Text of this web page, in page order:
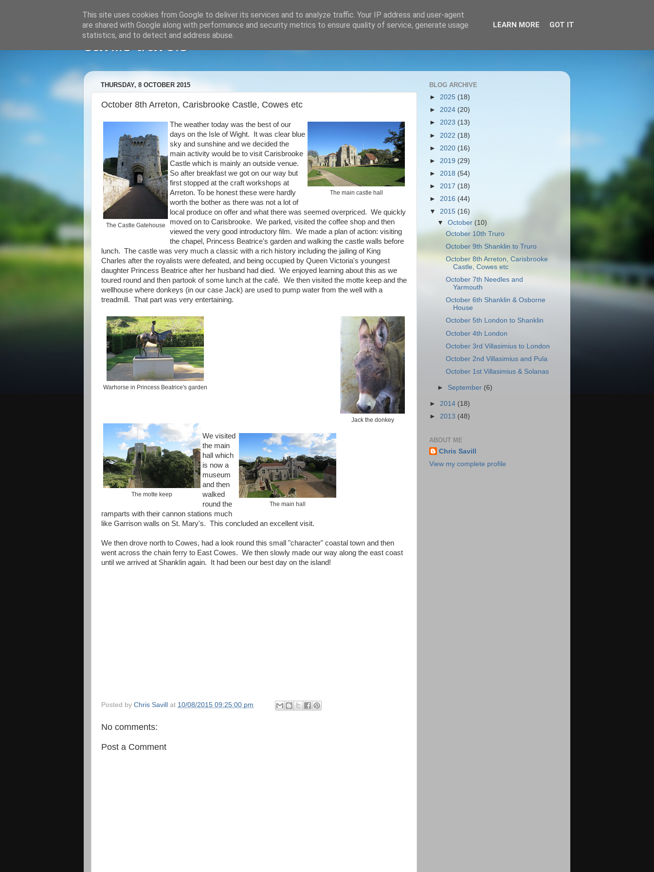
savills travels
THURSDAY, 8 OCTOBER 2015
October 8th Arreton, Carisbrooke Castle, Cowes etc
The Castle Gatehouse
The main castle hall
The weather today was the best of our
days on the Isle of Wight. It was clear blue
sky and sunshine and we decided the
main activity would be to visit Carisbrooke
Castle which is mainly an outside venue.
So after breakfast we got on our way but
first stopped at the craft workshops at
Arreton. To be honest these were hardly
worth the bother as there was not a lot of
local produce on offer and what there was seemed overpriced. We quickly
moved on to Carisbrooke. We parked, visited the coffee shop and then
viewed the very good introductory film. We made a plan of action: visiting
the chapel, Princess Beatrice's garden and walking the castle walls before
lunch. The castle was very much a classic with a rich history including the jailing of King
Charles after the royalists were defeated, and being occupied by Queen Victoria's youngest
daughter Princess Beatrice after her husband had died. We enjoyed learning about this as we
toured round and then partook of some lunch at the café. We then visited the motte keep and the
wellhouse where donkeys (in our case Jack) are used to pump water from the well with a
treadmill. That part was very entertaining.
Jack the donkey
Warhorse in Princess Beatrice's garden
The motte keep
The main hall
We visited
the main
hall which
is now a
museum
and then
walked
round the
ramparts with their cannon stations much
like Garrison walls on St. Mary's. This concluded an excellent visit.
We then drove north to Cowes, had a look round this small "character" coastal town and then
went across the chain ferry to East Cowes. We then slowly made our way along the east coast
until we arrived at Shanklin again. It had been our best day on the island!
Posted by Chris Savill at 10/08/2015 09:25:00 pm
No comments:
Post a Comment
BLOG ARCHIVE
► 2025 (18)
► 2024 (20)
► 2023 (13)
► 2022 (18)
► 2020 (16)
► 2019 (29)
► 2018 (54)
► 2017 (18)
► 2016 (44)
▼ 2015 (16)
▼October (10)
October 10th Truro
October 9th Shanklin to Truro
October 8th Arreton, Carisbrooke
Castle, Cowes etc
October 7th Needles and
Yarmouth
October 6th Shanklin & Osborne
House
October 5th London to Shanklin
October 4th London
October 3rd Villasimius to London
October 2nd Villasimius and Pula
October 1st Villasimius & Solanas
► September (6)
► 2014 (18)
► 2013 (48)
ABOUT ME
Chris Savill
View my complete profile
This site uses cookies from Google to deliver its services and to analyze traffic. Your IP address and user-agent
are shared with Google along with performance and security metrics to ensure quality of service, generate usage
statistics, and to detect and address abuse.
LEARN MORE GOT IT